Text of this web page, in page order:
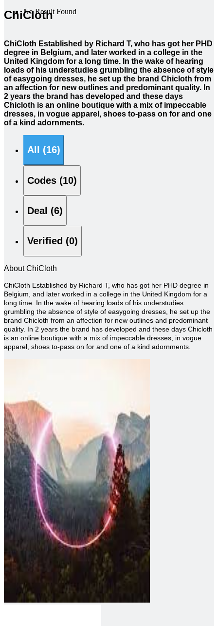
No Result Found
ChiCloth
ChiCloth Established by Richard T, who has got her PHD
degree in Belgium, and later worked in a college in the
United Kingdom for a long time. In the wake of hearing
loads of his understudies grumbling the absence of style
of easygoing dresses, he set up the brand Chicloth from
an affection for new outlines and predominant quality. In
2 years the brand has developed and these days
Chicloth is an online boutique with a mix of impeccable
dresses, in vogue apparel, shoes to-pass on for and one
of a kind adornments.
All (16)
Codes (10)
Deal (6)
Verified (0)
About ChiCloth
ChiCloth Established by Richard T, who has got her PHD degree in
Belgium, and later worked in a college in the United Kingdom for a
long time. In the wake of hearing loads of his understudies
grumbling the absence of style of easygoing dresses, he set up the
brand Chicloth from an affection for new outlines and predominant
quality. In 2 years the brand has developed and these days Chicloth
is an online boutique with a mix of impeccable dresses, in vogue
apparel, shoes to-pass on for and one of a kind adornments.